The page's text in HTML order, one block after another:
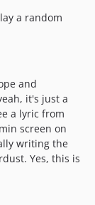
a random
and
it's just a
a lyric from
screen on
writing the
Yes, this is